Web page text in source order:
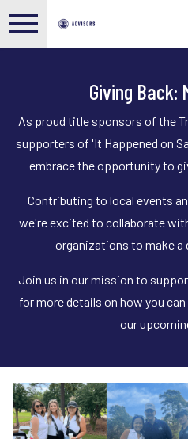
Giving Back:
As proud title sponsors of the
supporters of 'It Happened on
embrace the opportunity to
Contributing to local events
we're excited to collaborate
organizations to make a
Join us in our mission to
for more details on how you
our